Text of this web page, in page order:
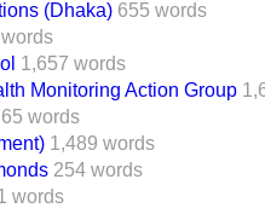
(Dhaka) 655 words
1,657 words
Monitoring Action Group
words
1,489 words
254 words
words